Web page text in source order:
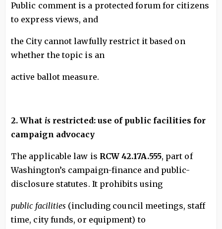
Public comment is a protected forum for citizens
to express views, and
the City cannot lawfully restrict it based on
whether the topic is an
active ballot measure.
2. What isrestricted: use of public facilities for
campaign advocacy
The applicable law is RCW 42.17A.555, part of
Washington’s campaign-finance and public-
disclosure statutes. It prohibits using
public facilities (including council meetings, staff
time, city funds, or equipment) to